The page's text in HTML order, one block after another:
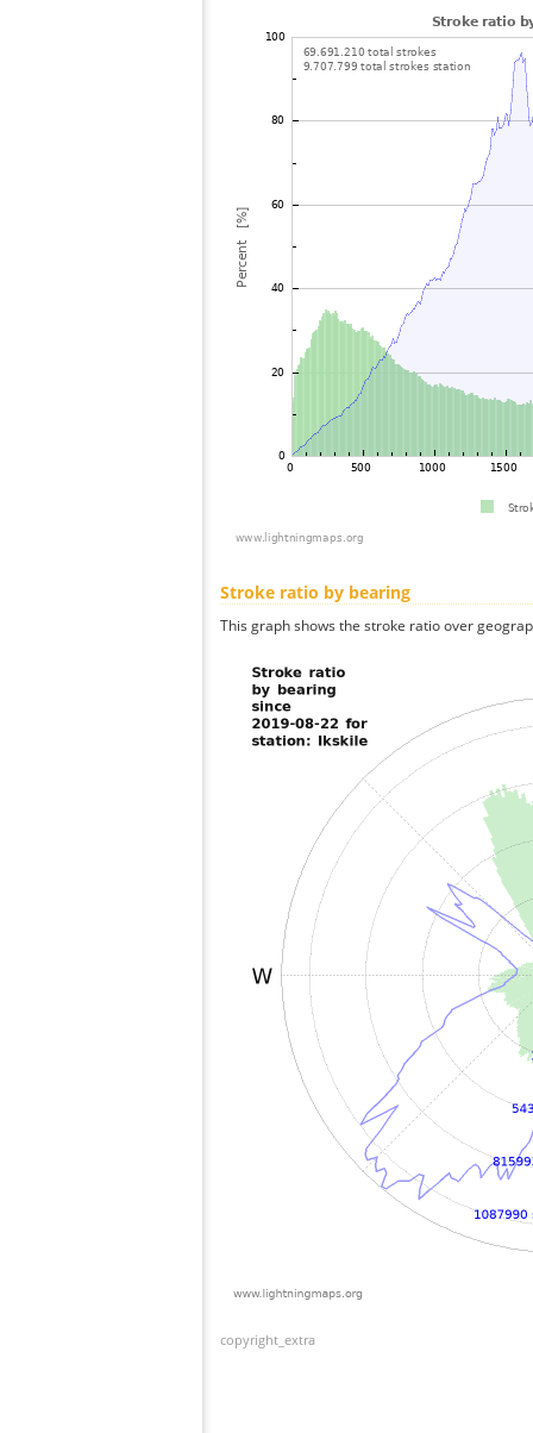
Stroke ratio by bearing
This graph shows the stroke ratio over
copyright_extra